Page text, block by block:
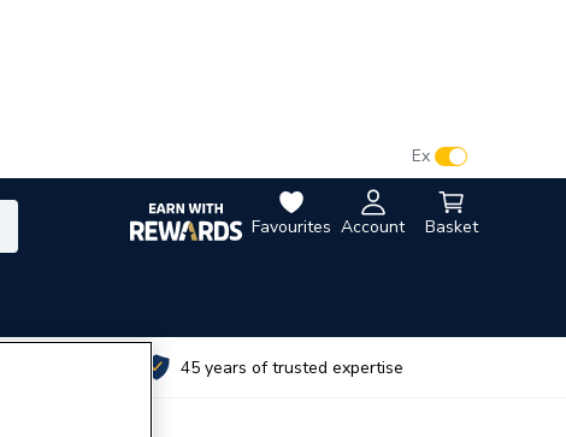
Favourites Account Basket
Ex
45 years of trusted expertise